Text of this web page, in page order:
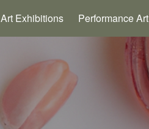
Art Exhibitions Performance Art